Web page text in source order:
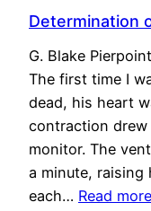
Determination
G. Blake
The first time I
dead, his heart
contraction
monitor. The
a minute,
each… Read more